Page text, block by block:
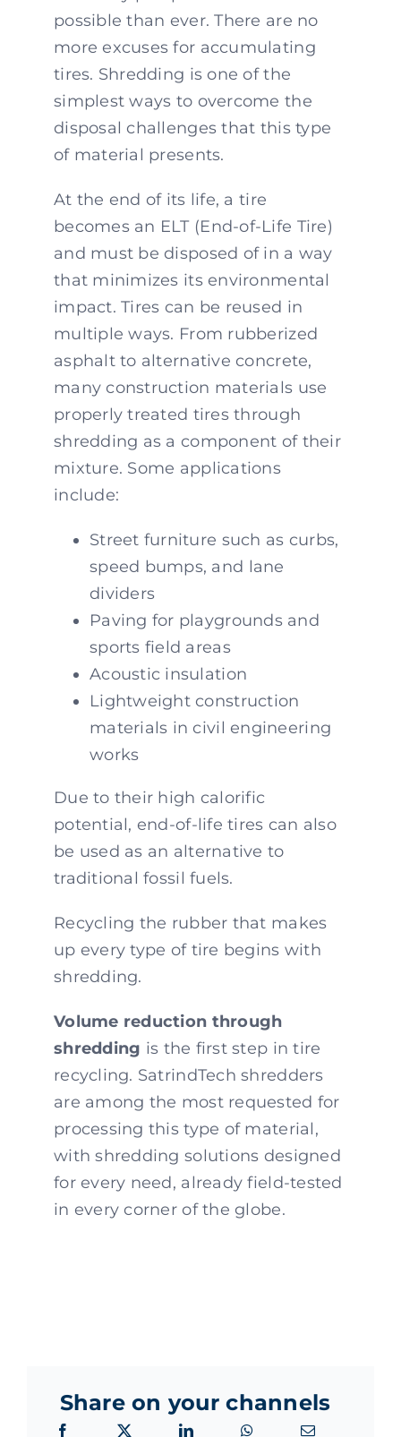
possible than ever. There are no
more excuses for accumulating
tires. Shredding is one of the
simplest ways to overcome the
disposal challenges that this type
of material presents.
At the end of its life, a tire
becomes an ELT (End-of-Life Tire)
and must be disposed of in a way
that minimizes its environmental
impact. Tires can be reused in
multiple ways. From rubberized
asphalt to alternative concrete,
many construction materials use
properly treated tires through
shredding as a component of their
mixture. Some applications
include:
Street furniture such as curbs,
speed bumps, and lane
dividers
Paving for playgrounds and
sports field areas
Acoustic insulation
Lightweight construction
materials in civil engineering
works
Due to their high calorific
potential, end-of-life tires can also
be used as an alternative to
traditional fossil fuels.
Recycling the rubber that makes
up every type of tire begins with
shredding.
Volume reduction through
shredding is the first step in tire
recycling. SatrindTech shredders
are among the most requested for
processing this type of material,
with shredding solutions designed
for every need, already field-tested
in every corner of the globe.
Share on your channels